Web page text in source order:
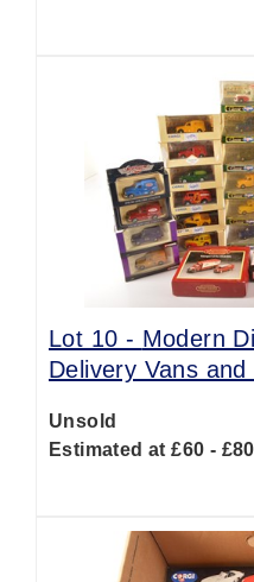
Lot 10 - Modern
Delivery Vans
Unsold
Estimated at £60 - £80